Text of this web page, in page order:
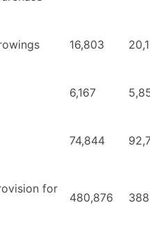
16,803
6,167
74,844
for
480,876